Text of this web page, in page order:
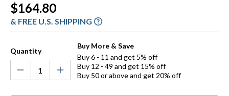
Current
Stock:
$164.80
& FREE U.S. SHIPPING
Quantity
Buy More & Save
Buy 6 - 11 and get 5% off
Buy 12 - 49 and get 15% off
Buy 50 or above and get 20% off